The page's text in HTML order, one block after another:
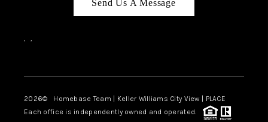
Send Us A Message
, ,
2026© Homebase Team | Keller Williams City View | PLACE
Each office is independently owned and operated.